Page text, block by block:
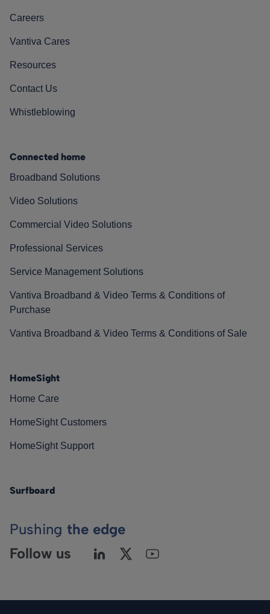
Careers
Vantiva Cares
Resources
Contact Us
Whistleblowing
Connected home
Broadband Solutions
Video Solutions
Commercial Video Solutions
Professional Services
Service Management Solutions
Vantiva Broadband & Video Terms & Conditions of
Purchase
Vantiva Broadband & Video Terms & Conditions of Sale
HomeSight
Home Care
HomeSight Customers
HomeSight Support
Surfboard
Pushing the edge
Follow us